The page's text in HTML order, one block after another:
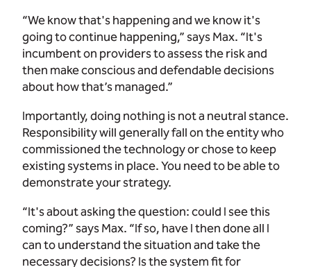
“We know that's happening and we know it's
going to continue happening,” says Max. “It's
incumbent on providers to assess the risk and
then make conscious and defendable decisions
about how that’s managed.”
Importantly, doing nothing is not a neutral stance.
Responsibility will generally fall on the entity who
commissioned the technology or chose to keep
existing systems in place. You need to be able to
demonstrate your strategy.
“It's about asking the question: could I see this
coming?” says Max. “If so, have I then done all I
can to understand the situation and take the
necessary decisions? Is the system fit for